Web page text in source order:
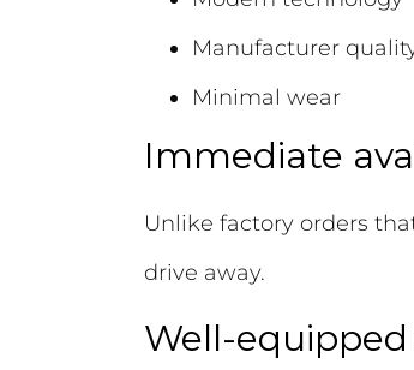
Manufacturer
Minimal wear
Immediate
Unlike factory orders
drive away.
Well-